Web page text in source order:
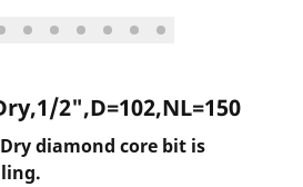
2",D=102,NL=150
Dry diamond core bit is